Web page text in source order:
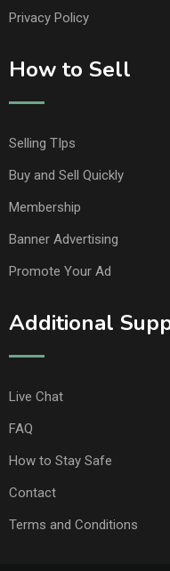
Privacy Policy
How to Sell
Selling TIps
Buy and Sell Quickly
Membership
Banner Advertising
Promote Your Ad
Additional
Live Chat
FAQ
How to Stay Safe
Contact
Terms and Conditions